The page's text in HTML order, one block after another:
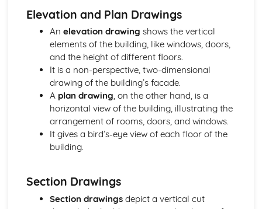
Building regulations, planning permission, and controls
Design tools and techniques
Design stages and processes
The design team and their roles
Construction Principles
Site topography, investigation, and preparation
Substructure and superstructure of buildings
Structural performance of elements
Materials and components used in construction
Graphical Detailing
Presentation and communication of technical information
Construction drawings and detailing
Technical drawing principles and standards
Project Management
Elevation and Plan Drawings
An elevation drawing shows the vertical
elements of the building, like windows, doors,
and the height of different floors.
It is a non-perspective, two-dimensional
drawing of the building’s facade.
A plan drawing, on the other hand, is a
horizontal view of the building, illustrating the
arrangement of rooms, doors, and windows.
It gives a bird’s-eye view of each floor of the
building.
Section Drawings
Section drawingsdepict a vertical cut